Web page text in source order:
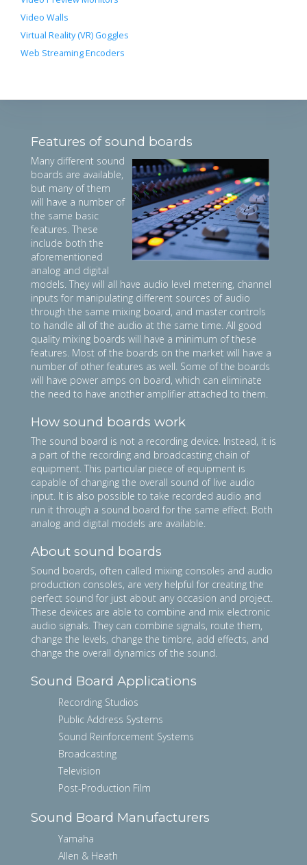
Video Walls
Virtual Reality (VR) Goggles
Web Streaming Encoders
Features of sound boards
Many different sound
boards are available,
but many of them
will have a number of
the same basic
features. These
include both the
aforementioned
analog and digital
models. They will all have audio level metering, channel
inputs for manipulating different sources of audio
through the same mixing board, and master controls
to handle all of the audio at the same time. All good
quality mixing boards will have a minimum of these
features. Most of the boards on the market will have a
number of other features as well. Some of the boards
will have power amps on board, which can eliminate
the need to have another amplifier attached to them.
How sound boards work
The sound board is not a recording device. Instead, it is
a part of the recording and broadcasting chain of
equipment. This particular piece of equipment is
capable of changing the overall sound of live audio
input. It is also possible to take recorded audio and
run it through a sound board for the same effect. Both
analog and digital models are available.
About sound boards
Sound boards, often called mixing consoles and audio
production consoles, are very helpful for creating the
perfect sound for just about any occasion and project.
These devices are able to combine and mix electronic
audio signals. They can combine signals, route them,
change the levels, change the timbre, add effects, and
change the overall dynamics of the sound.
Sound Board Applications
Recording Studios
Public Address Systems
Sound Reinforcement Systems
Broadcasting
Television
Post-Production Film
Sound Board Manufacturers
Yamaha
Allen & Heath